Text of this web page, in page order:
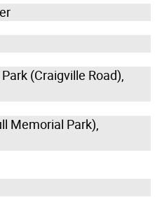
(Craigville Road),
Memorial Park),